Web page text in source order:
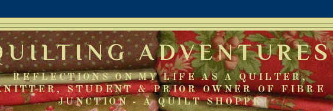
ADVENTURES
REFLECTIONS ON MY LIFE AS A QUILTER,
STUDENT & PRIOR OWNER OF FIBRE
JUNCTION - A QUILT SHOPPE